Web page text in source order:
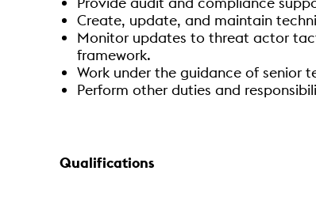
Create, update, and maintain
Monitor updates to threat actor
framework.
Work under the guidance of senior
Perform other duties and
Qualifications